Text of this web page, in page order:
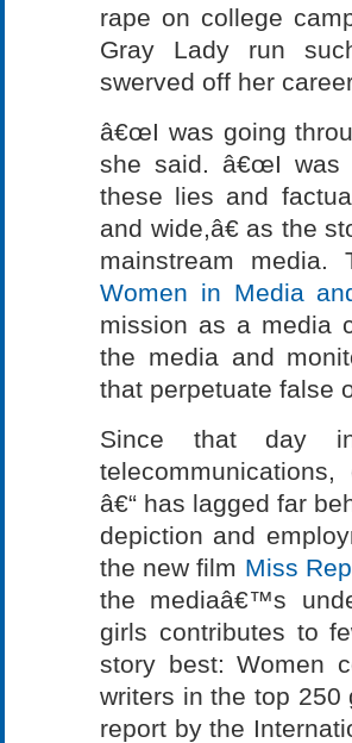
rape on college
Gray Lady run
swerved off her
â€œI was going
she said. â€œI was
these lies and
and wide,â€ as the
mainstream
Women in Media
mission as a media
the media and
that perpetuate false
Since that day
â€“ has lagged far
depiction and
the new film Miss
the mediaâ€™s
girls contributes to
story best: Women
writers in the top 250
report by the